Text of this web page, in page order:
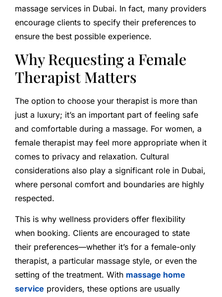
massage services in Dubai. In fact, many providers
encourage clients to specify their preferences to
ensure the best possible experience.
Why Requesting a Female
Therapist Matters
The option to choose your therapist is more than
just a luxury; it’s an important part of feeling safe
and comfortable during a massage. For women, a
female therapist may feel more appropriate when it
comes to privacy and relaxation. Cultural
considerations also play a significant role in Dubai,
where personal comfort and boundaries are highly
respected.
This is why wellness providers offer flexibility
when booking. Clients are encouraged to state
their preferences—whether it’s for a female-only
therapist, a particular massage style, or even the
setting of the treatment. With massage home
service providers, these options are usually